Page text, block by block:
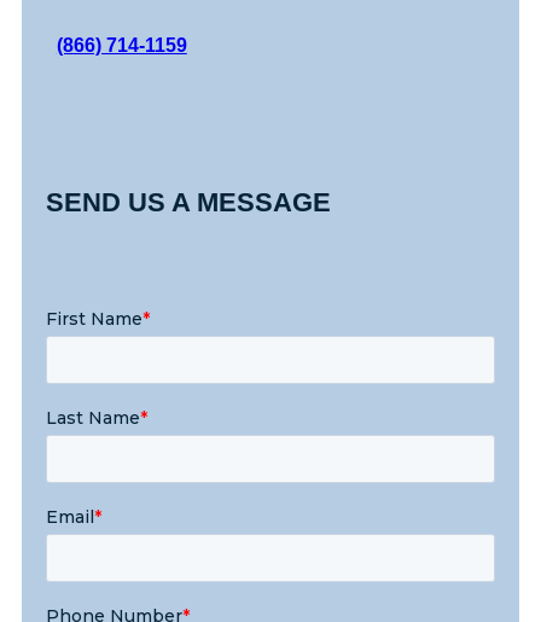
(866) 714-1159
SEND US A MESSAGE